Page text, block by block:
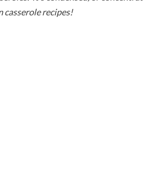
casserole recipes!